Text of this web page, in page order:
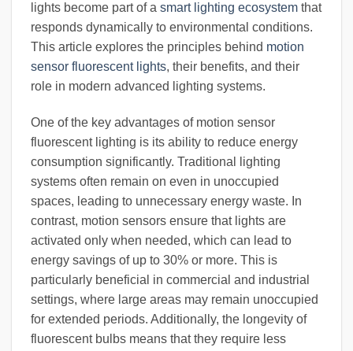
lights become part of a smart lighting ecosystem that
responds dynamically to environmental conditions.
This article explores the principles behind motion
sensor fluorescent lights, their benefits, and their
role in modern advanced lighting systems.
One of the key advantages of motion sensor
fluorescent lighting is its ability to reduce energy
consumption significantly. Traditional lighting
systems often remain on even in unoccupied
spaces, leading to unnecessary energy waste. In
contrast, motion sensors ensure that lights are
activated only when needed, which can lead to
energy savings of up to 30% or more. This is
particularly beneficial in commercial and industrial
settings, where large areas may remain unoccupied
for extended periods. Additionally, the longevity of
fluorescent bulbs means that they require less